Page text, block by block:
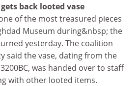
back looted vase
of the most treasured pieces
Museum during&nbsp; the
yesterday. The coalition
said the vase, dating from the
was handed over to staff
with other looted items.